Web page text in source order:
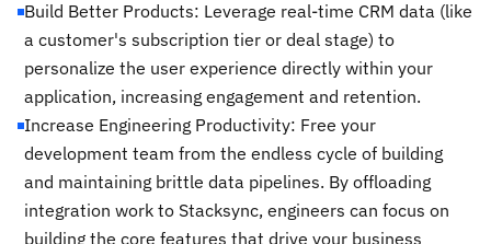
Build Better Products: Leverage real-time CRM data (like
a customer's subscription tier or deal stage) to
personalize the user experience directly within your
application, increasing engagement and retention.
Increase Engineering Productivity: Free your
development team from the endless cycle of building
and maintaining brittle data pipelines. By offloading
integration work to Stacksync, engineers can focus on
building the core features that drive your business